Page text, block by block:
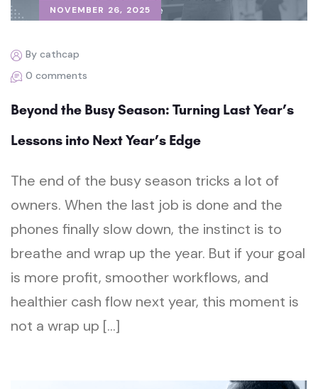
NOVEMBER 26, 2025
By cathcap
0 comments
Beyond the Busy Season: Turning Last Year’s
Lessons into Next Year’s Edge
The end of the busy season tricks a lot of
owners. When the last job is done and the
phones finally slow down, the instinct is to
breathe and wrap up the year. But if your goal
is more profit, smoother workflows, and
healthier cash flow next year, this moment is
not a wrap up […]